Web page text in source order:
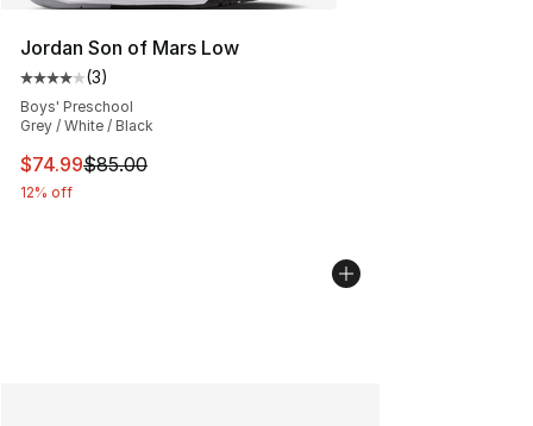
Jordan Son of Mars Low
Average customer rating - [4 out of 5 stars], 3 reviews
(3)
Boys' Preschool
Grey / White / Black
This item is on sale. Price dropped from $85.00 to
$74.99$85.00
12% off